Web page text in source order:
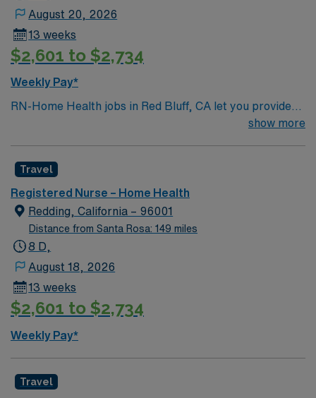
August 20, 2026
13 weeks
$2,601 to $2,734
Weekly Pay*
RN-Home Health jobs in Red Bluff, CA let you provide
patient care in homes, assisted living, and skilled
services under physician direction, following state and
federal regulations. Required qualifications include
graduation from an accredited nursing program, a
current RN license, and at least one year of clinical
experience in home health or hospice. Recommended
organizational abilities, and effective communication.
AMN Healthcare offers excellent compensation,
discounts, perks, dedicated recruiters, and 24/7
join this Travel RN-Home Health assignment in Red
Bluff, CA.
show more
Travel
Registered Nurse – Home Health
Redding, California – 96001
Distance from Santa Rosa: 149 miles
8 D,
August 18, 2026
13 weeks
$2,601 to $2,734
Weekly Pay*
Travel